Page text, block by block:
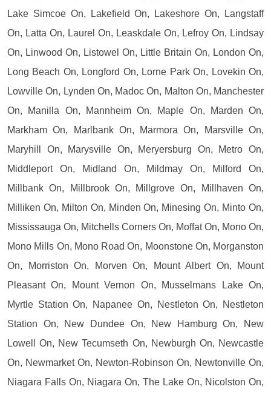
Lake Simcoe On, Lakefield On, Lakeshore On, Langstaff
On, Latta On, Laurel On, Leaskdale On, Lefroy On, Lindsay
On, Linwood On, Listowel On, Little Britain On, London On,
Long Beach On, Longford On, Lorne Park On, Lovekin On,
Lowville On, Lynden On, Madoc On, Malton On, Manchester
On, Manilla On, Mannheim On, Maple On, Marden On,
Markham On, Marlbank On, Marmora On, Marsville On,
Maryhill On, Marysville On, Meryersburg On, Metro On,
Middleport On, Midland On, Mildmay On, Milford On,
Millbank On, Millbrook On, Millgrove On, Millhaven On,
Milliken On, Milton On, Minden On, Minesing On, Minto On,
Mississauga On, Mitchells Corners On, Moffat On, Mono On,
Mono Mills On, Mono Road On, Moonstone On, Morganston
On, Morriston On, Morven On, Mount Albert On, Mount
Pleasant On, Mount Vernon On, Musselmans Lake On,
Myrtle Station On, Napanee On, Nestleton On, Nestleton
Station On, New Dundee On, New Hamburg On, New
Lowell On, New Tecumseth On, Newburgh On, Newcastle
On, Newmarket On, Newton-Robinson On, Newtonville On,
Niagara Falls On, Niagara On, The Lake On, Nicolston On,